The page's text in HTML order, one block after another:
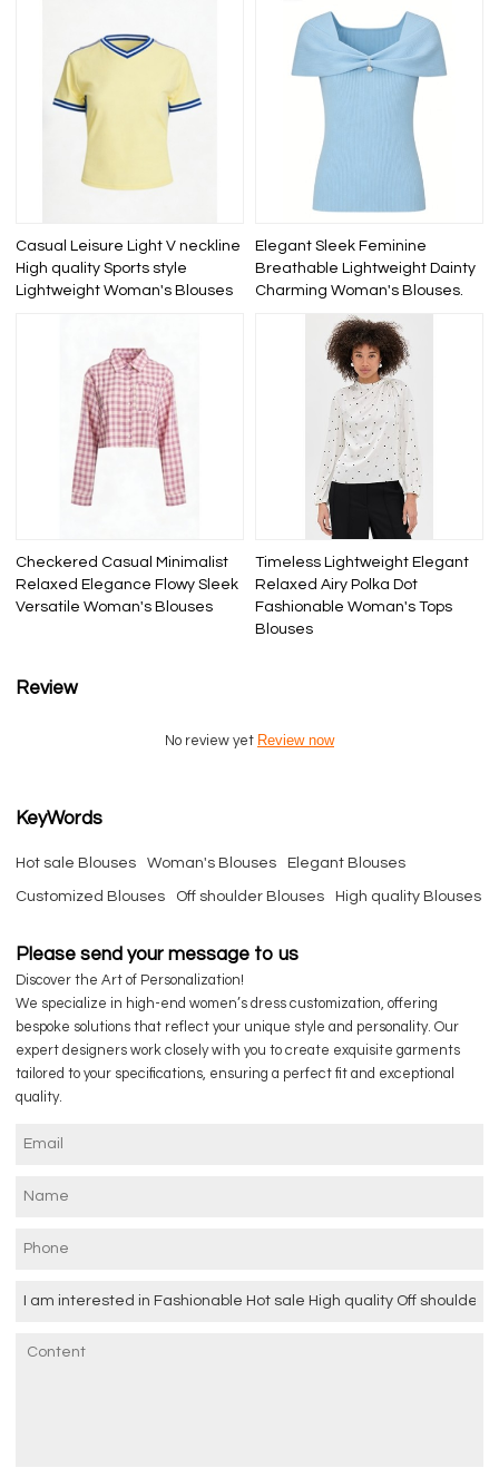
Casual Leisure Light V neckline
High quality Sports style
Lightweight Woman's Blouses
Elegant Sleek Feminine
Breathable Lightweight Dainty
Charming Woman's Blouses.
Checkered Casual Minimalist
Relaxed Elegance Flowy Sleek
Versatile Woman's Blouses
Timeless Lightweight Elegant
Relaxed Airy Polka Dot
Fashionable Woman's Tops
Blouses
Review
No review yet Review now
KeyWords
Hot sale Blouses Woman's Blouses Elegant Blouses
Customized Blouses Off shoulder Blouses High quality Blouses
Please send your message to us
Discover the Art of Personalization!
We specialize in high-end women’s dress customization, offering
bespoke solutions that reflect your unique style and personality. Our
expert designers work closely with you to create exquisite garments
tailored to your specifications, ensuring a perfect fit and exceptional
quality.